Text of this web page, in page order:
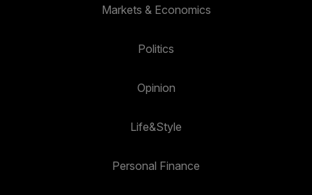
Markets & Economics
Politics
Opinion
Life&Style
Personal Finance